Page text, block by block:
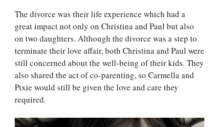
The divorce was their life experience which had a
great impact not only on Christina and Paul but also
on two daughters. Although the divorce was a step to
terminate their love affair, both Christina and Paul were
still concerned about the well-being of their kids. They
also shared the act of co-parenting, so Carmella and
Pixie would still be given the love and care they
required.